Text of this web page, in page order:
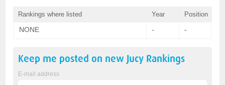
Rankings where listed Year Position
NONE - -
Keep me posted on new Jucy Rankings
E-mail address